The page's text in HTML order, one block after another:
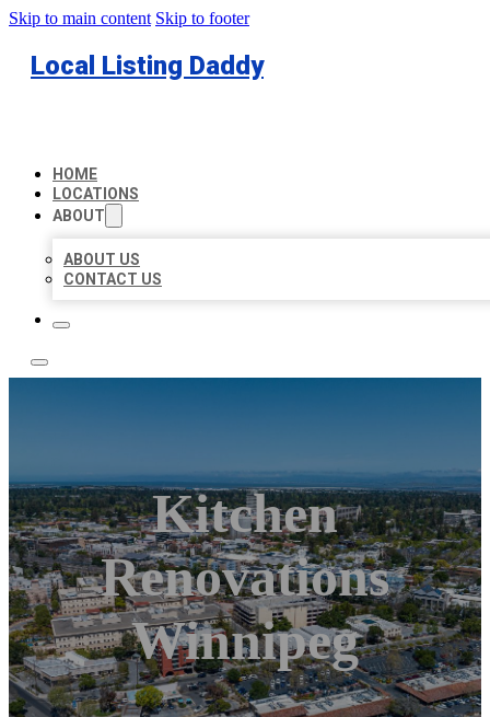
Skip to main content Skip to footer
Local Listing Daddy
HOME
LOCATIONS
ABOUT
ABOUT US
CONTACT US
Kitchen
Renovations
Winnipeg